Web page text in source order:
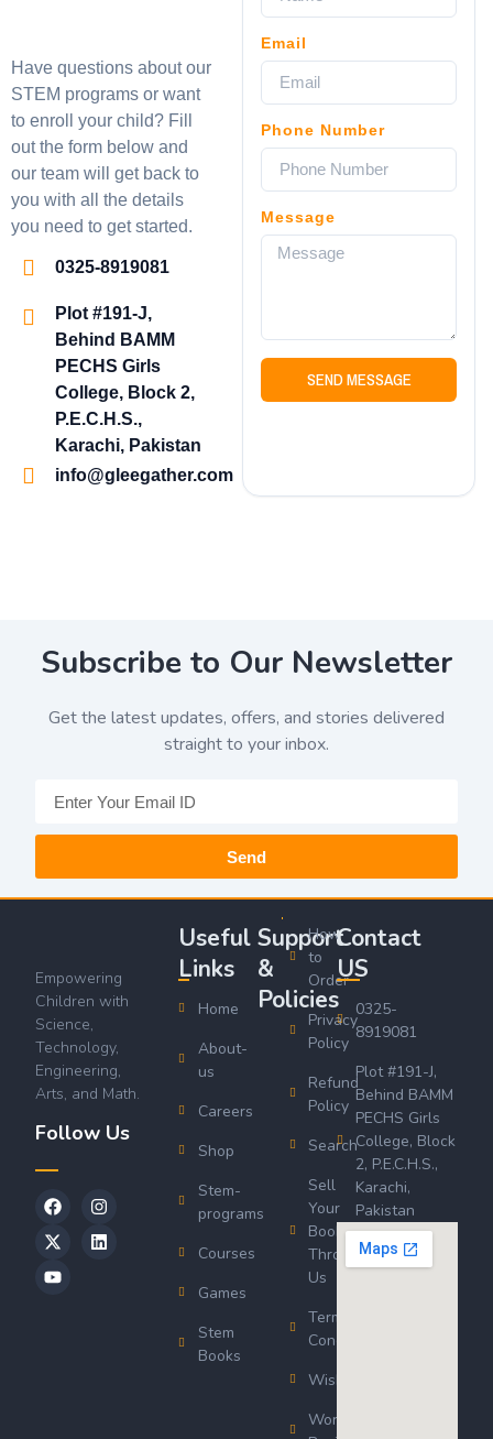
Have questions about our
STEM programs or want
to enroll your child? Fill
out the form below and
our team will get back to
you with all the details
you need to get started.
0325-8919081
Plot #191-J,
Behind BAMM
PECHS Girls
College, Block 2,
P.E.C.H.S.,
Karachi, Pakistan
info@gleegather.com
Email
Phone Number
Message
SEND MESSAGE
Subscribe to Our Newsletter
Get the latest updates, offers, and stories delivered
straight to your inbox.
Send
Empowering
Children with
Science,
Technology,
Engineering,
Arts, and Math.
Follow Us
Useful
Links
Home
About-
us
Careers
Shop
Stem-
programs
Courses
Games
Stem
Books
Support
&
Policies
How
to
Order
Privacy
Policy
Refund
Policy
Search
Sell
Your
Book
Through
Us
Terms &
Conditions
Wishlist
Wordsworth
Contact
US
0325-
8919081
Plot #191-J,
Behind BAMM
PECHS Girls
College, Block
2, P.E.C.H.S.,
Karachi,
Pakistan